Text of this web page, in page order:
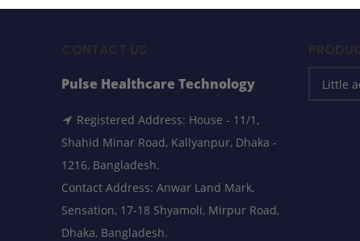
Pulse Healthcare Technology
Registered Address: House - 11/1,
Shahid Minar Road, Kallyanpur, Dhaka -
1216, Bangladesh.
Contact Address: Anwar Land Mark,
Sensation, 17-18 Shyamoli, Mirpur Road,
Dhaka, Bangladesh.